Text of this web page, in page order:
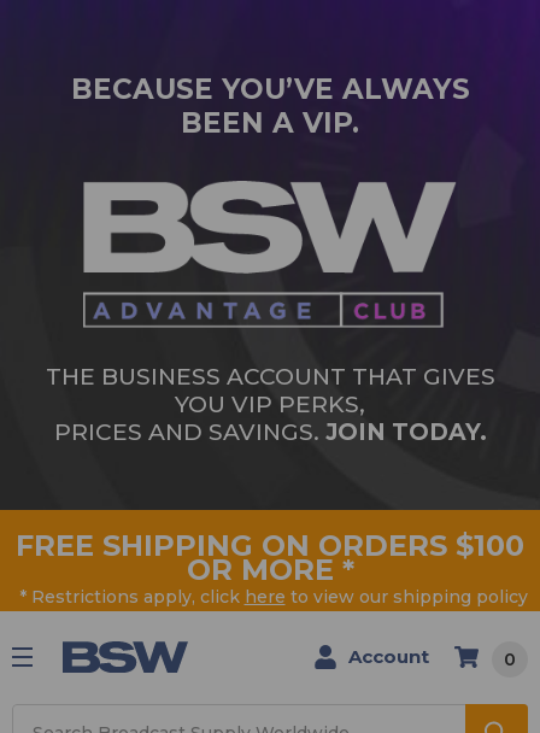
BECAUSE YOU’VE ALWAYS
BEEN A VIP.
THE BUSINESS ACCOUNT THAT GIVES
YOU VIP PERKS,
PRICES AND SAVINGS. JOIN TODAY.
FREE SHIPPING ON ORDERS $100
OR MORE *
* Restrictions apply, click here to view our shipping policy
Account 0